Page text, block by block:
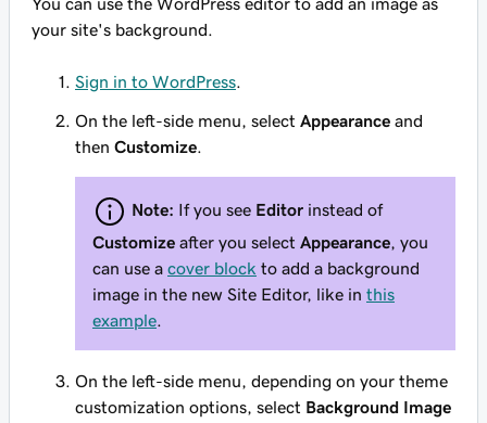
your site's background.
Sign in to WordPress
On the left-side menu, select Appearance and
then Customize
Note: If you see Editor instead of
Customize after you select Appearance , you
can use a cover block to add a background
image in the new Site Editor, like in this
example
On the left-side menu, depending on your theme
customization options, select Background Image